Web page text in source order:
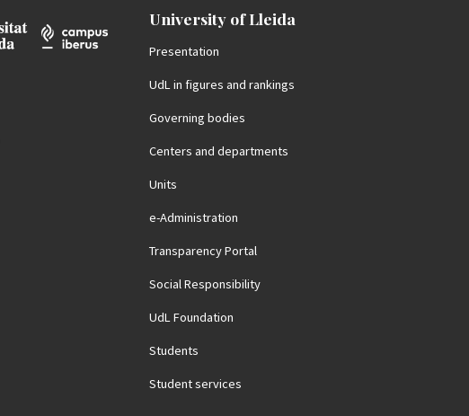
University of Lleida
Presentation
UdL in figures and rankings
Governing bodies
Centers and departments
Units
e-Administration
Transparency Portal
Social Responsibility
UdL Foundation
Students
Student services